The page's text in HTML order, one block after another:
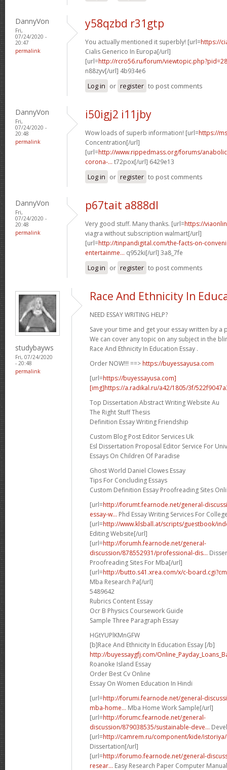
DannyVon
Fri,
07/24/2020 -
20:47
permalink
y58qzbd r31gtp
You actually mentioned it superbly! [url=https://
Cialis Generico In Europa[/url]
[url=http://rcro56.ru/forum/
n88zyv[/url] 4b934e6
Log in or register to post comments
DannyVon
Fri,
07/24/2020 -
20:48
permalink
i50igj2 i11jby
Wow loads of superb information! [url=https://
Concentration[/url]
[url=http://www.rippedmass.org/forums/
corona-... t72pox[/url] 6429e13
Log in or register to post comments
DannyVon
Fri,
07/24/2020 -
20:48
permalink
p67tait a888dl
Very good stuff. Many thanks. [url=https://
viagra without subscription walmart[/url]
[url=http://tinpandigital.com/the-facts-on-
entertainme... q952ki[/url] 3a8_7fe
Log in or register to post comments
studybayws
Fri, 07/24/2020
- 20:48
permalink
Race And Ethnicity In
NEED ESSAY WRITING HELP?
Save your time and get your essay written by a
We can cover any topic on any subject in the
Race And Ethnicity In Education Essay .
Order NOW!!! ==> https://buyessayusa.com
[url=https://buyessayusa.com]
[img]https://a.radikal.ru/a42/1805/3f/
Top Dissertation Abstract Writing Website Au
The Right Stuff Thesis
Definition Essay Writing Friendship
Custom Blog Post Editor Services Uk
Esl Dissertation Proposal Editor Service For
Essays On Children Of Paradise
Ghost World Daniel Clowes Essay
Tips For Concluding Essays
Custom Definition Essay Proofreading Sites
[url=http://forumt.fearnode.net/general-
essay-w... Phd Essay Writing Services For
[url=http://www.klsball.at/scripts/guestbook/
Editing Website[/url]
[url=http://forumh.fearnode.net/general-
discussion/878552931/professional-dis...
Proofreading Sites For Mba[/url]
[url=http://butto.s41.xrea.com/x/c-
Mba Research Pa[/url]
5489642
Rubrics Content Essay
Ocr B Physics Coursework Guide
Sample Three Paragraph Essay
HGtYUPlKMnGFW
[b]Race And Ethnicity In Education Essay [/b]
http://buyessaygfj.com/
Roanoke Island Essay
Order Best Cv Online
Essay On Women Education In Hindi
[url=http://forumi.fearnode.net/general-
mba-home... Mba Home Work Sample[/url]
[url=http://forumc.fearnode.net/general-
discussion/879038535/sustainable-deve...
[url=http://camrem.ru/component/kide/
Dissertation[/url]
[url=http://forumo.fearnode.net/general-
resear... Easy Research Paper Computer